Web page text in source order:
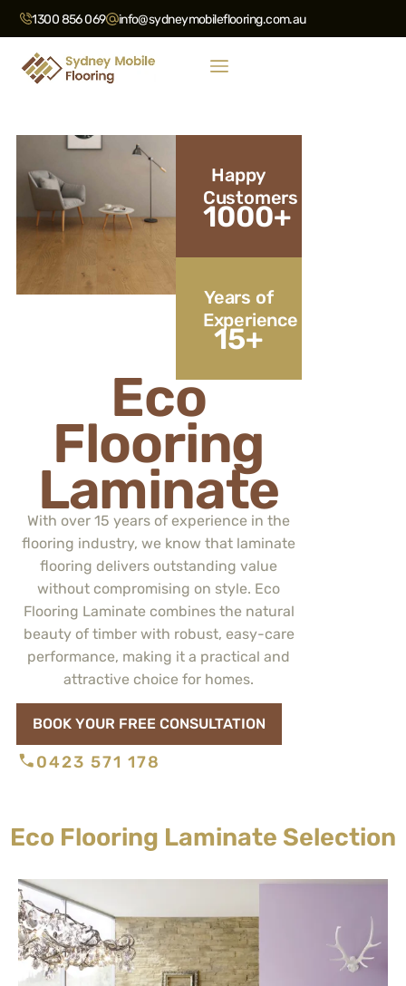
1300 856 069 info@sydneymobileflooring.com.au
Eco
Flooring
Laminate
With over 15 years of experience in the
flooring industry, we know that laminate
flooring delivers outstanding value
without compromising on style. Eco
Flooring Laminate combines the natural
beauty of timber with robust, easy-care
performance, making it a practical and
attractive choice for homes.
BOOK YOUR FREE CONSULTATION
0423 571 178
Happy
Customers
1000+
Years of
Experience
15+
Eco Flooring Laminate Selection